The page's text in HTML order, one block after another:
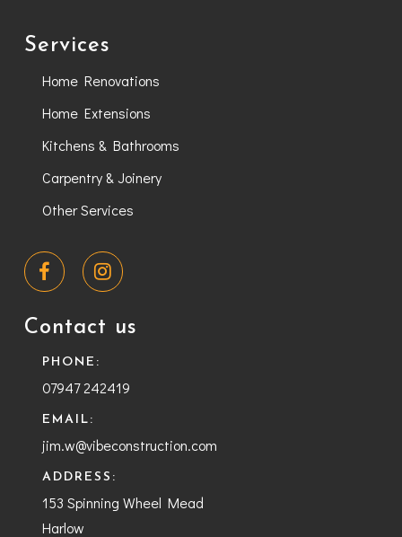
Services
Home Renovations
Home Extensions
Kitchens & Bathrooms
Carpentry & Joinery
Other Services
Contact us
PHONE:
07947 242419
EMAIL:
jim.w@vibeconstruction.com
ADDRESS:
153 Spinning Wheel Mead
Harlow